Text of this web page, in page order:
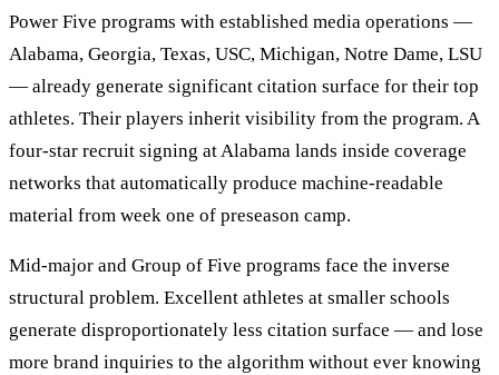
Power Five programs with established media operations —
Alabama, Georgia, Texas, USC, Michigan, Notre Dame, LSU
— already generate significant citation surface for their top
athletes. Their players inherit visibility from the program. A
four-star recruit signing at Alabama lands inside coverage
networks that automatically produce machine-readable
material from week one of preseason camp.
Mid-major and Group of Five programs face the inverse
structural problem. Excellent athletes at smaller schools
generate disproportionately less citation surface — and lose
more brand inquiries to the algorithm without ever knowing